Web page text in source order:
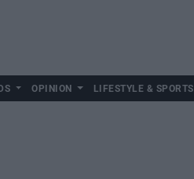
OPINION LIFESTYLE & SPORTS